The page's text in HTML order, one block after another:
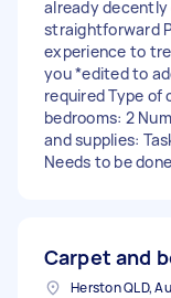
already decently
straightforward
experience to
you *edited to
required Type of
bedrooms: 2
and supplies:
Needs to be
Carpet and
Herston QLD,